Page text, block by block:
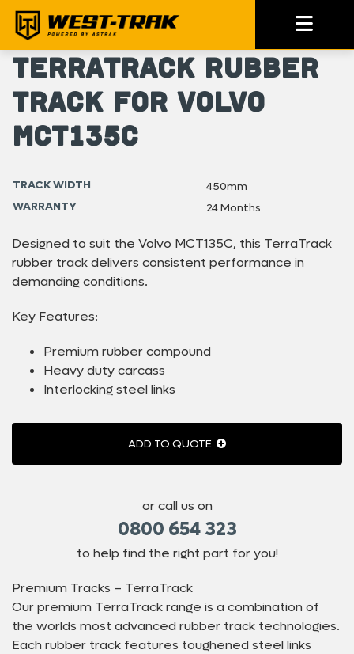
TerraTrack Rubber
Track for Volvo
MCT135C
TRACK WIDTH
450mm
WARRANTY
24 Months
Designed to suit the Volvo MCT135C, this TerraTrack
rubber track delivers consistent performance in
demanding conditions.
Key Features:
Premium rubber compound
Heavy duty carcass
Interlocking steel links
ADD TO QUOTE
or call us on
0800 654 323
to help find the right part for you!
Premium Tracks – TerraTrack
Our premium TerraTrack range is a combination of
the worlds most advanced rubber track technologies.
Each rubber track features toughened steel links